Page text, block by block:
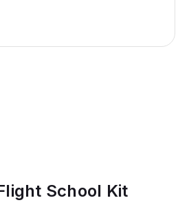
School Kit